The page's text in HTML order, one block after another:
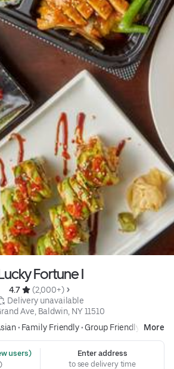
Fortune I
4.7
(2,000+)
Delivery unavailable
Ave, Baldwin, NY 11510
• Family Friendly• Group Friendly More
users)
Enter address
to see delivery time